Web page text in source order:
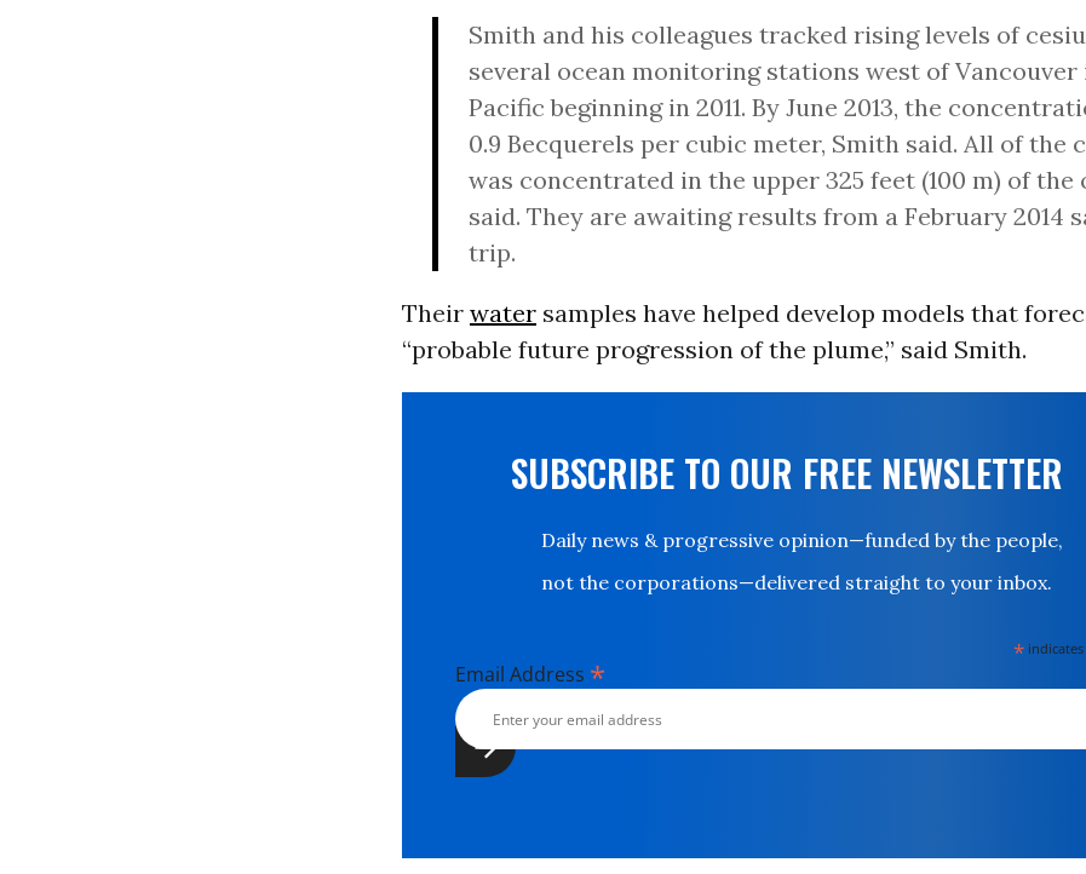
Smith and his colleagues tracked rising levels of
several ocean monitoring stations west of
Pacific beginning in 2011. By June 2013, the
0.9 Becquerels per cubic meter, Smith said. All of the
was concentrated in the upper 325 feet (100 m) of the
said. They are awaiting results from a February 2014
trip.
Their watersamples have helped develop models that
“probable future progression of the plume,” said Smith.
SUBSCRIBE TO OUR FREE NEWSLETTER
Daily news & progressive opinion—funded by the people,
not the corporations—delivered straight to your inbox.
*
Email Address *